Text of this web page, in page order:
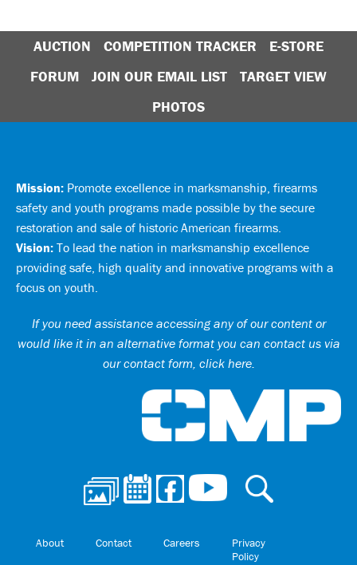
AUCTION COMPETITION TRACKER
E-STORE
FORUM
JOIN OUR EMAIL LIST
TARGET VIEW
PHOTOS
Mission: Promote excellence in marksmanship, firearms
safety and youth programs made possible by the secure
restoration and sale of historic American firearms.
Vision: To lead the nation in marksmanship excellence
providing safe, high quality and innovative programs with a
focus on youth.
If you need assistance accessing any of our content or
would like it in an alternative format you can contact us via
our contact form, click here.
About Contact Careers
Privacy
Policy